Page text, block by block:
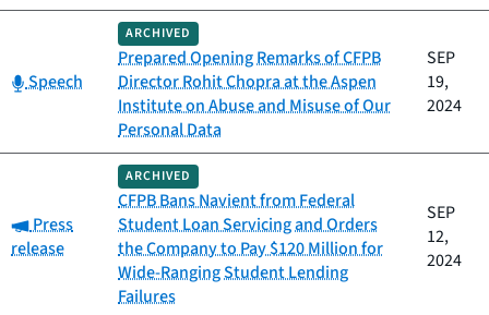
Category:
Speech
ARCHIVED
Prepared Opening Remarks of CFPB
Director Rohit Chopra at the Aspen
Institute on Abuse and Misuse of Our
Personal Data
SEP
19,
2024
Category:
Press
release
ARCHIVED
CFPB Bans Navient from Federal
Student Loan Servicing and Orders
the Company to Pay $120 Million for
Wide-Ranging Student Lending
Failures
SEP
12,
2024